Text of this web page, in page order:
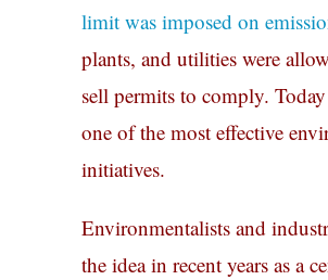
limit was imposed on
plants, and utilities were
sell permits to comply.
one of the most effective
initiatives.
Environmentalists and
the idea in recent years as a